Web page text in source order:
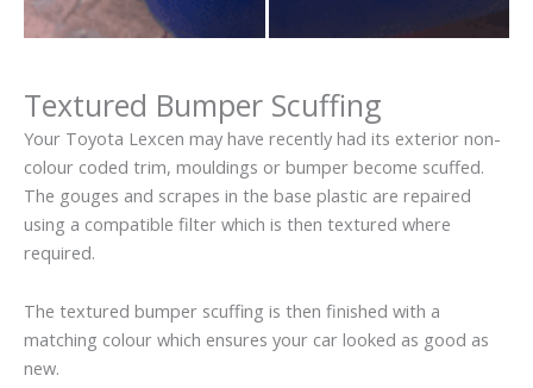
Textured Bumper Scuffing
Your Toyota Lexcen may have recently had its exterior non-
colour coded trim, mouldings or bumper become scuffed.
The gouges and scrapes in the base plastic are repaired
using a compatible filter which is then textured where
required.
The textured bumper scuffing is then finished with a
matching colour which ensures your car looked as good as
new.